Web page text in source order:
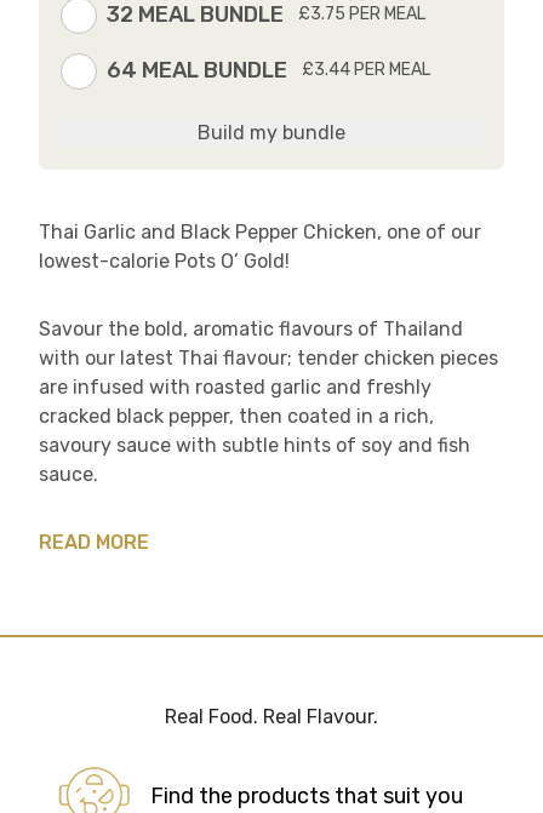
32 MEAL BUNDLE £3.75 PER MEAL
64 MEAL BUNDLE £3.44 PER MEAL
Build my bundle
Thai Garlic and Black Pepper Chicken, one of our
lowest-calorie Pots O’ Gold!
Savour the bold, aromatic flavours of Thailand
with our latest Thai flavour; tender chicken pieces
are infused with roasted garlic and freshly
cracked black pepper, then coated in a rich,
savoury sauce with subtle hints of soy and fish
sauce.​
READ MORE
Real Food. Real Flavour.
Find the products that suit you